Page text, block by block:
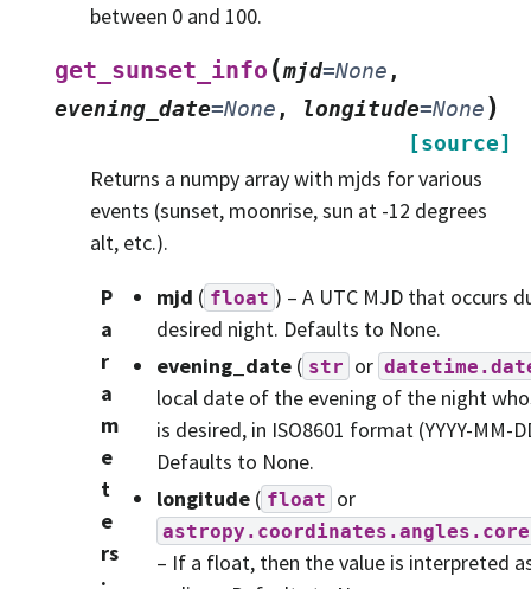
between 0 and 100.
get_sunset_info (mjd=None ,
evening_date=None , longitude=None)
[source]
Returns a numpy array with mjds for various
events (sunset, moonrise, sun at -12 degrees
alt, etc.).
P
a
r
a
m
e
t
e
rs
mjd ( float ) – A UTC MJD that occurs
desired night. Defaults to None.
evening_date ( str or
local date of the evening of the night
is desired, in ISO8601 format (YYYY-MM-
Defaults to None.
longitude ( float or
– If a float, then the value is interpreted